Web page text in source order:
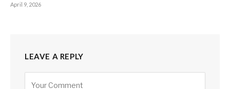
April 9, 2026
LEAVE A REPLY